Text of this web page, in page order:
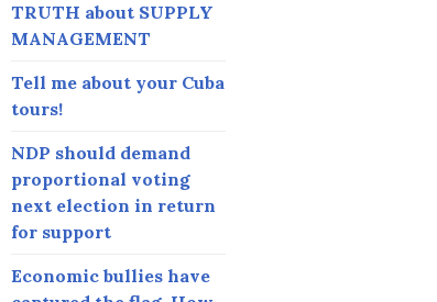
TRUTH about SUPPLY
MANAGEMENT
Tell me about your Cuba
tours!
NDP should demand
proportional voting
next election in return
for support
Economic bullies have